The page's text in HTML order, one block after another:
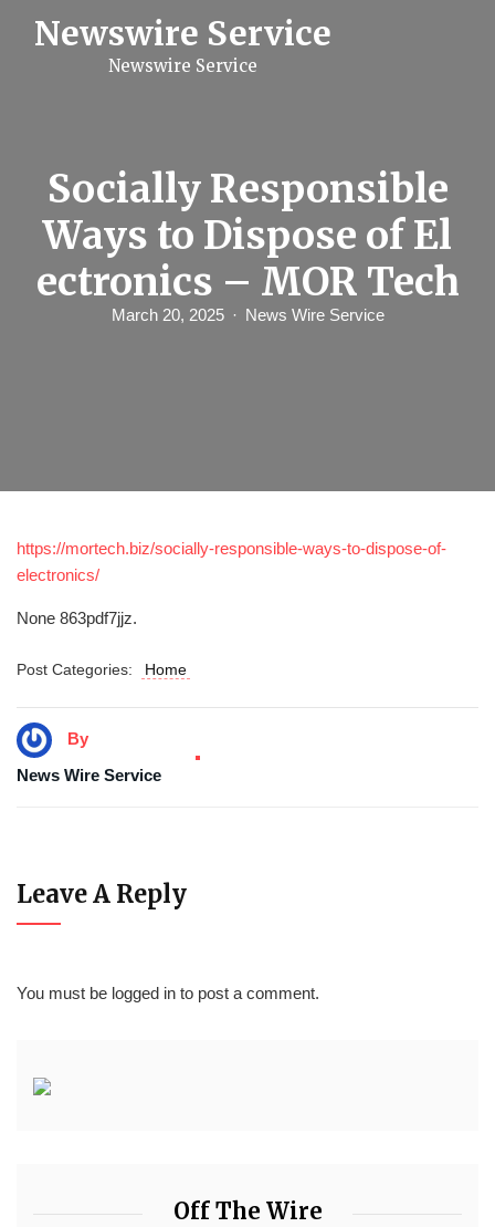
Newswire Service
Newswire Service
Socially Responsible
Ways to Dispose of El
ectronics – MOR Tech
March 20, 2025 News Wire Service
https://mortech.biz/socially-responsible-ways-to-dispose-of-
electronics/
None 863pdf7jjz.
Post Categories: Home
By
News Wire Service
Leave A Reply
You must be logged in to post a comment.
Off The Wire